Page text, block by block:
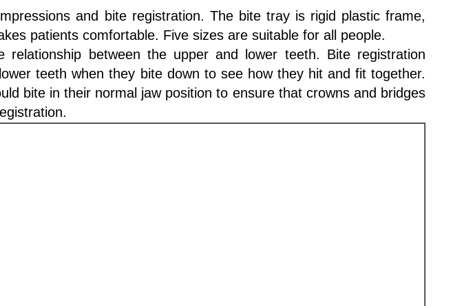
and bite registration. The bite tray is rigid plastic frame,
patients comfortable. Five sizes are suitable for all people.
between the upper and lower teeth. Bite registration
teeth when they bite down to see how they hit and fit together.
bite in their normal jaw position to ensure that crowns and bridges